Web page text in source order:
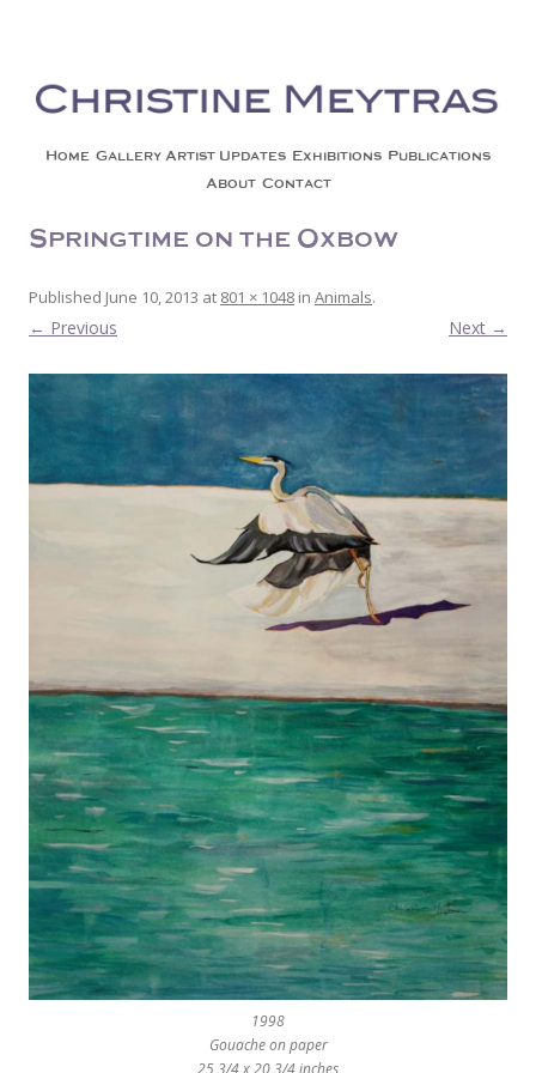
Skip to content
Home Gallery Artist Updates Exhibitions Publications
About Contact
Springtime on the Oxbow
Published June 10, 2013 at 801 × 1048 in Animals.
← Previous Next →
1998
Gouache on paper